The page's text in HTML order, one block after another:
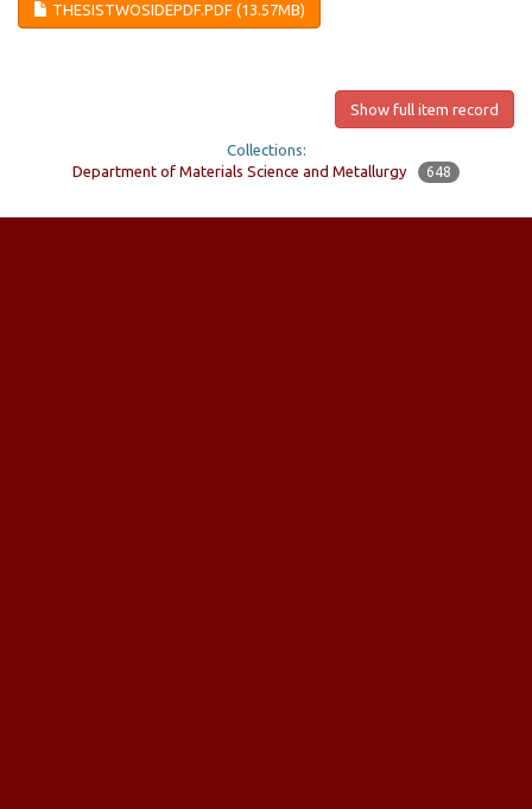
THESISTWOSIDEPDF.PDF (13.57MB)
Show full item record
Collections:
Department of Materials Science and Metallurgy
648